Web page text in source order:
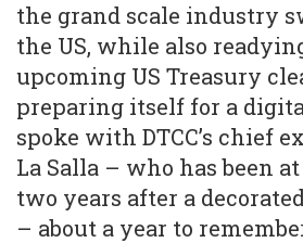
the grand scale industry
the US, while also
upcoming US Treasury
preparing itself for a
spoke with DTCC’s chief
La Salla – who has been
two years after a
– about a year to